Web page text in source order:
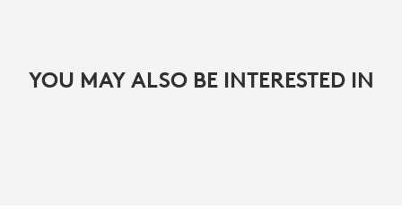
YOU MAY ALSO BE INTERESTED IN